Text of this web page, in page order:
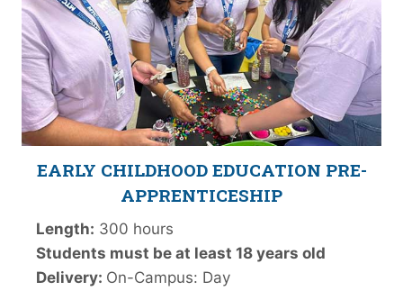
EARLY CHILDHOOD EDUCATION PRE-
APPRENTICESHIP
Length: 300 hours
Students must be at least 18 years old
Delivery: On-Campus: Day